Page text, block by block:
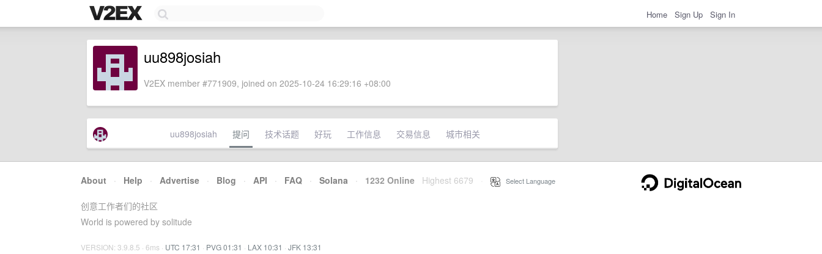
Home Sign Up Sign In
uu898josiah
V2EX member #771909, joined on 2025-10-24 16:29:16 +08:00
uu898josiah 提问 技术话题 好玩 工作信息 交易信息 城市相关
About · Help · Advertise · Blog · API · FAQ · Solana · 1232 Online Highest 6679 Select Language
创意工作者们的社区
World is powered by solitude
VERSION: 3.9.8.5 · 6ms · UTC 17:31 · PVG 01:31 · LAX 10:31 · JFK 13:31